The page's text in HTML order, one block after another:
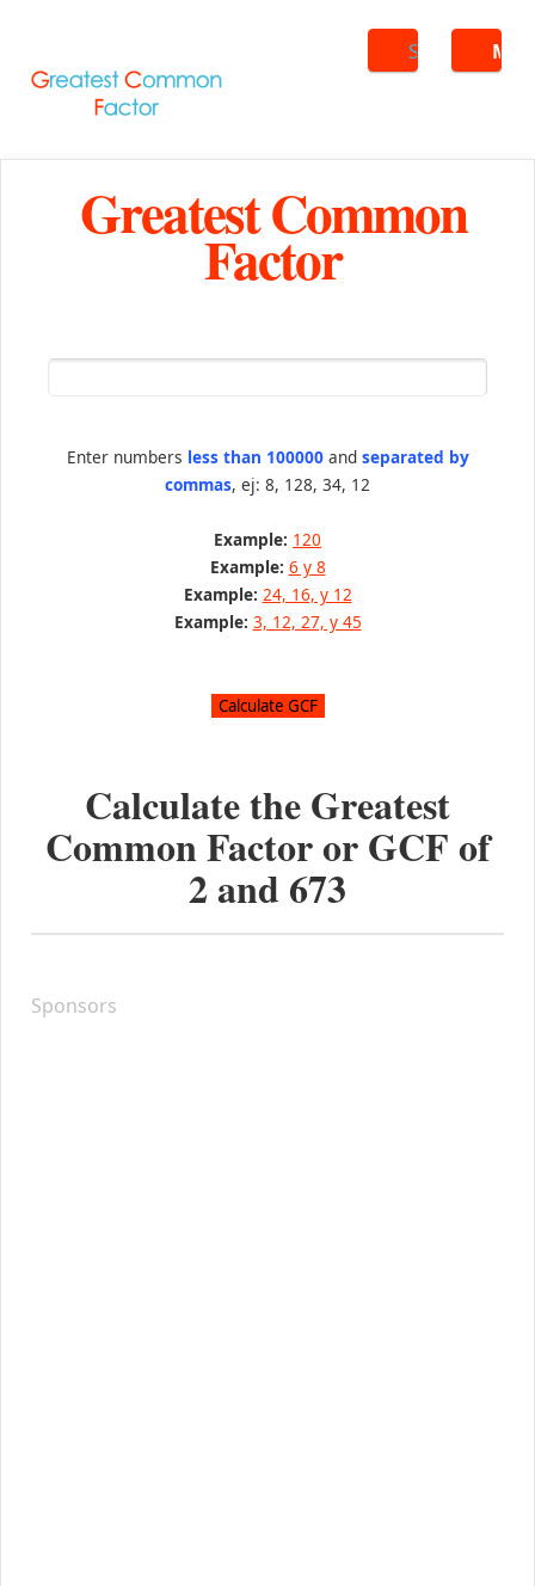
Search
Greatest Common
Factor
Enter numbers less than 100000and separated by
commas, ej: 8, 128, 34, 12
Example: 120
Example: 6 y 8
Example: 24, 16, y 12
Example: 3, 12, 27, y 45
Calculate the Greatest
Common Factor or GCF of
2and 673
Sponsors